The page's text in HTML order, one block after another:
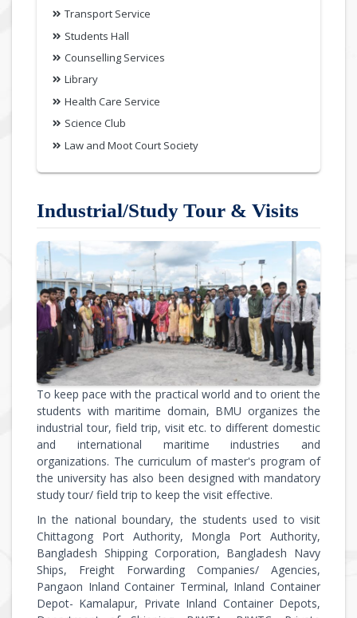
Transport Service
Students Hall
Counselling Services
Library
Health Care Service
Science Club
Law and Moot Court Society
Industrial/Study Tour & Visits
To keep pace with the practical world and to orient the
students with maritime domain, BMU organizes the
industrial tour, field trip, visit etc. to different domestic
and international maritime industries and
organizations. The curriculum of master's program of
the university has also been designed with mandatory
study tour/ field trip to keep the visit effective.
In the national boundary, the students used to visit
Chittagong Port Authority, Mongla Port Authority,
Bangladesh Shipping Corporation, Bangladesh Navy
Ships, Freight Forwarding Companies/ Agencies,
Pangaon Inland Container Terminal, Inland Container
Depot- Kamalapur, Private Inland Container Depots,